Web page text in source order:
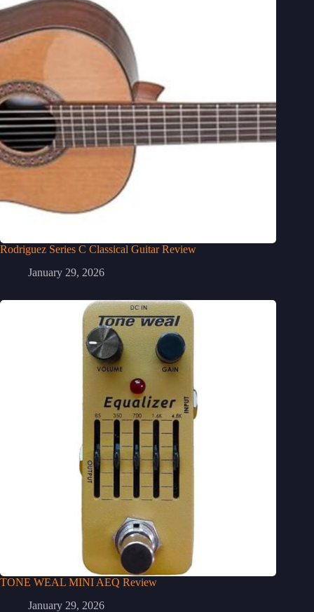
Rodriguez Series C Classical Guitar Review
January 29, 2026
TONE WEAL MINI AEQ Review
January 29, 2026